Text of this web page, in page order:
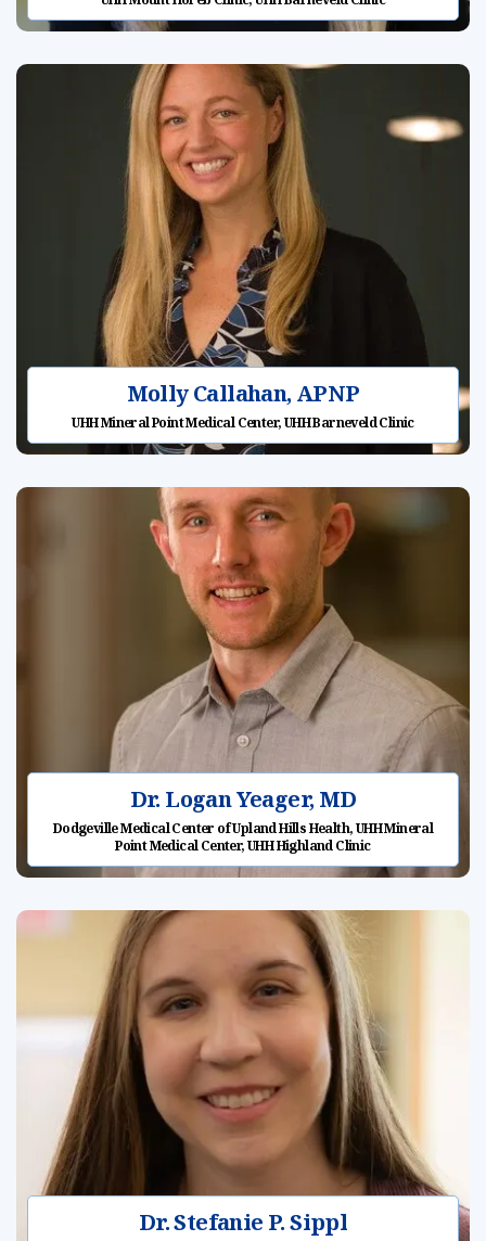
Molly Callahan, APNP
UHH Mineral Point Medical Center, UHH Barneveld Clinic
Dr. Logan Yeager, MD
Dodgeville Medical Center of Upland Hills Health, UHH Mineral
Point Medical Center, UHH Highland Clinic
Dr. Stefanie P. Sippl